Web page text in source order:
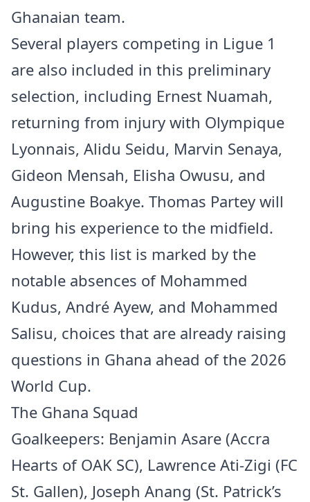
Ghanaian team.
Several players competing in Ligue 1
are also included in this preliminary
selection, including Ernest Nuamah,
returning from injury with Olympique
Lyonnais, Alidu Seidu, Marvin Senaya,
Gideon Mensah, Elisha Owusu, and
Augustine Boakye. Thomas Partey will
bring his experience to the midfield.
However, this list is marked by the
notable absences of Mohammed
Kudus, André Ayew, and Mohammed
Salisu, choices that are already raising
questions in Ghana ahead of the 2026
World Cup.
The Ghana Squad
Goalkeepers: Benjamin Asare (Accra
Hearts of OAK SC), Lawrence Ati-Zigi (FC
St. Gallen), Joseph Anang (St. Patrick’s